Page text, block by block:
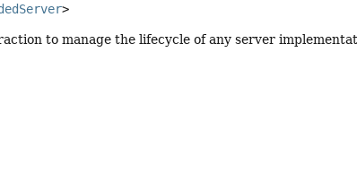
>
to manage the lifecycle of any server